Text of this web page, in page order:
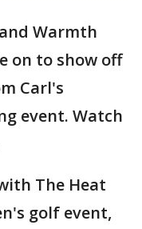
Warmth
on to show off
Carl's
event. Watch
The Heat
golf event,